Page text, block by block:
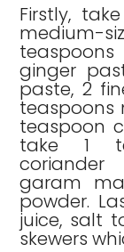
Firstly,
medium-
ginger
paste, 2
teaspoons
teaspoon
take 1
coriander
garam
powder.
juice, salt
skewers